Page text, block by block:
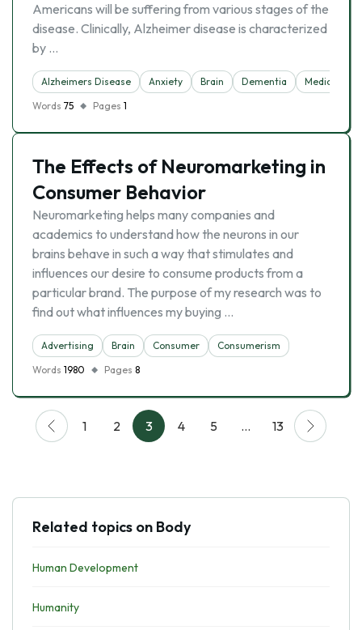
Americans will be suffering from various stages of the
disease. Clinically, Alzheimer disease is characterized
by …
Alzheimers Disease Anxiety Brain Dementia
Medicine
Words 75 Pages 1
The Effects of Neuromarketing in
Consumer Behavior
Neuromarketing helps many companies and
academics to understand how the neurons in our
brains behave in such a way that stimulates and
influences our desire to consume products from a
particular brand. The purpose of my research was to
find out what influences my buying …
Advertising Brain Consumer
Consumerism
Words 1980 Pages 8
1 2 3 4 5 … 13
Related topics on Body
Human Development
Humanity